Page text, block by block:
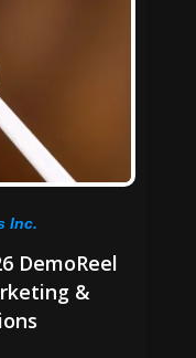
Inc.
DemoReel
&